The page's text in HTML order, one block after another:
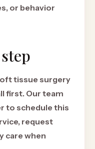
or behavior
tissue surgery
first. Our team
to schedule this
request
care when